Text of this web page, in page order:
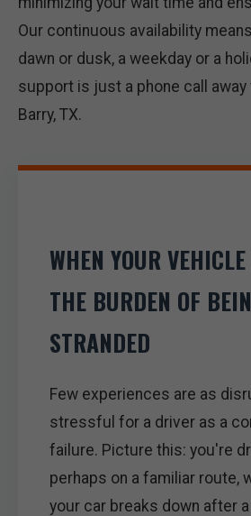
Our continuous availability
dawn or dusk, a weekday or a
support is just a phone call away
Barry, TX.
WHEN YOUR
THE BURDEN OF
STRANDED
Few experiences are as
stressful for a driver as a
failure. Picture this: you're
perhaps on a familiar route,
your car breaks down after